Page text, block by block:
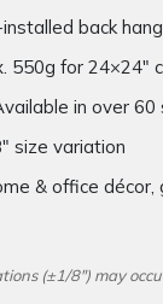
back
550g for 24×24″
in over 60
size variation
& office décor,
(±1/8″) may